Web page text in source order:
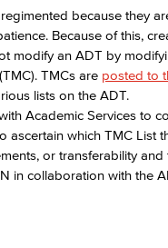
because they
Because of this,
modify an ADT by
TMCs are posted to
lists on the ADT.
Academic Services to
ascertain which TMC
or transferability
in collaboration with the